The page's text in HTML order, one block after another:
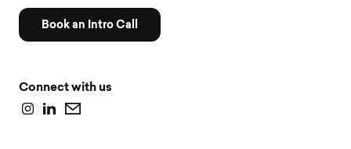
Book an Intro Call
Connect with us